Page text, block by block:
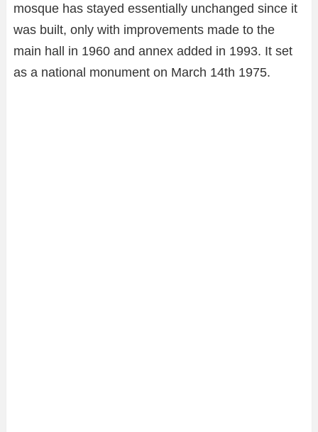
mosque has stayed essentially unchanged since it
was built, only with improvements made to the
main hall in 1960 and annex added in 1993. It set
as a national monument on March 14th 1975.